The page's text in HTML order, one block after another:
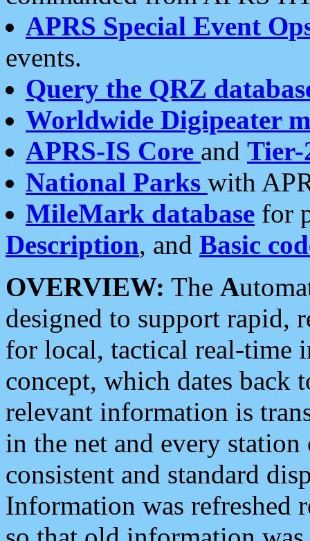
APRS Special Event
events.
Query the QRZ
Worldwide Digipeater
APRS-IS Core and Tier-
National Parks with
MileMark database for
Description, and Basic
OVERVIEW: The A
designed to support rapid,
for local, tactical real-time
concept, which dates back
relevant information is
in the net and every
consistent and standard
Information was refreshed